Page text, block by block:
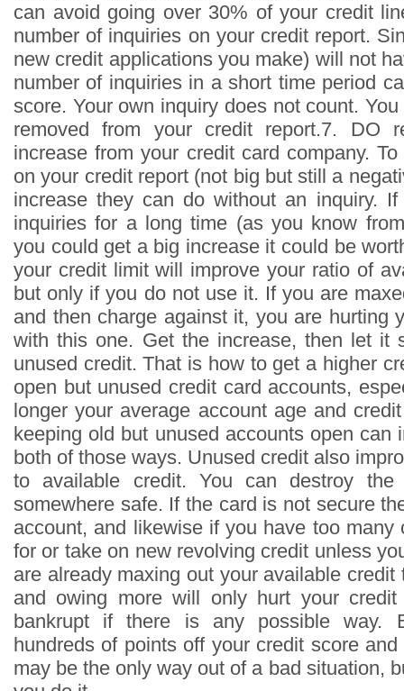
can avoid going over 30% of your credit
number of inquiries on your credit report.
new credit applications you make) will not
number of inquiries in a short time period
score. Your own inquiry does not count.
removed from your credit report.7. DO
increase from your credit card company.
on your credit report (not big but still a
increase they can do without an inquiry.
inquiries for a long time (as you know
you could get a big increase it could be
your credit limit will improve your ratio of
but only if you do not use it. If you are
and then charge against it, you are hurting
with this one. Get the increase, then let it
unused credit. That is how to get a higher
open but unused credit card accounts,
longer your average account age and
keeping old but unused accounts open can
both of those ways. Unused credit also
to available credit. You can destroy
somewhere safe. If the card is not secure
account, and likewise if you have too many
for or take on new revolving credit unless
are already maxing out your available
and owing more will only hurt your credit
bankrupt if there is any possible way.
hundreds of points off your credit score
may be the only way out of a bad situation,